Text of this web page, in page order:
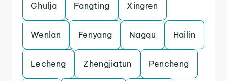
Ghulja Fangting Xingren
Wenlan Fenyang Nagqu Hailin
Lecheng Zhengjiatun Pencheng